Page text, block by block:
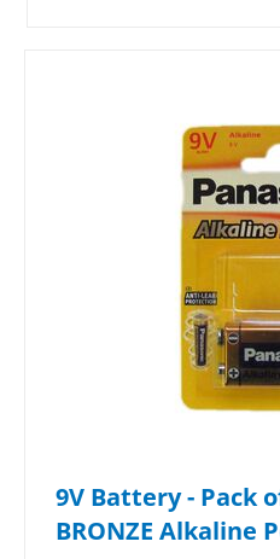
9V Battery - Pack
BRONZE Alkaline